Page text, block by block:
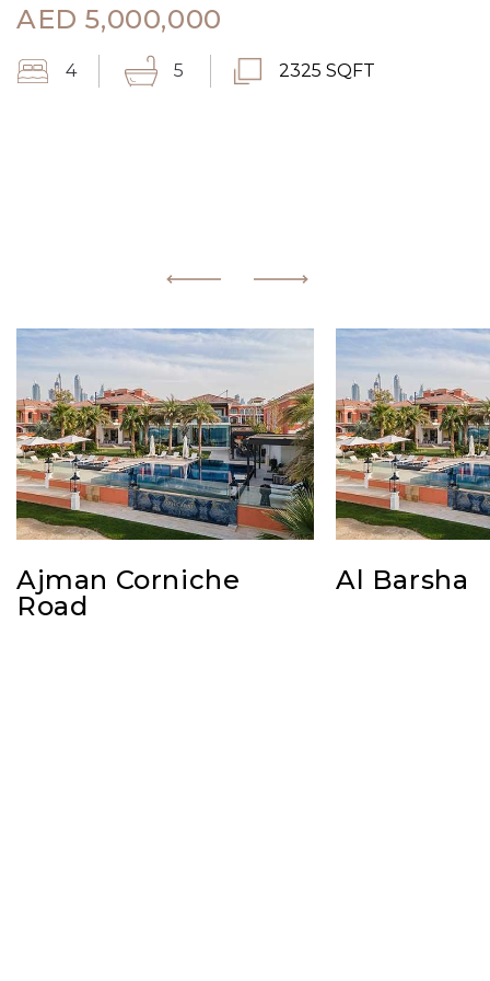
AED 5,000,000
4 5 2325 SQFT
Ajman Corniche
Road
Al Barsha